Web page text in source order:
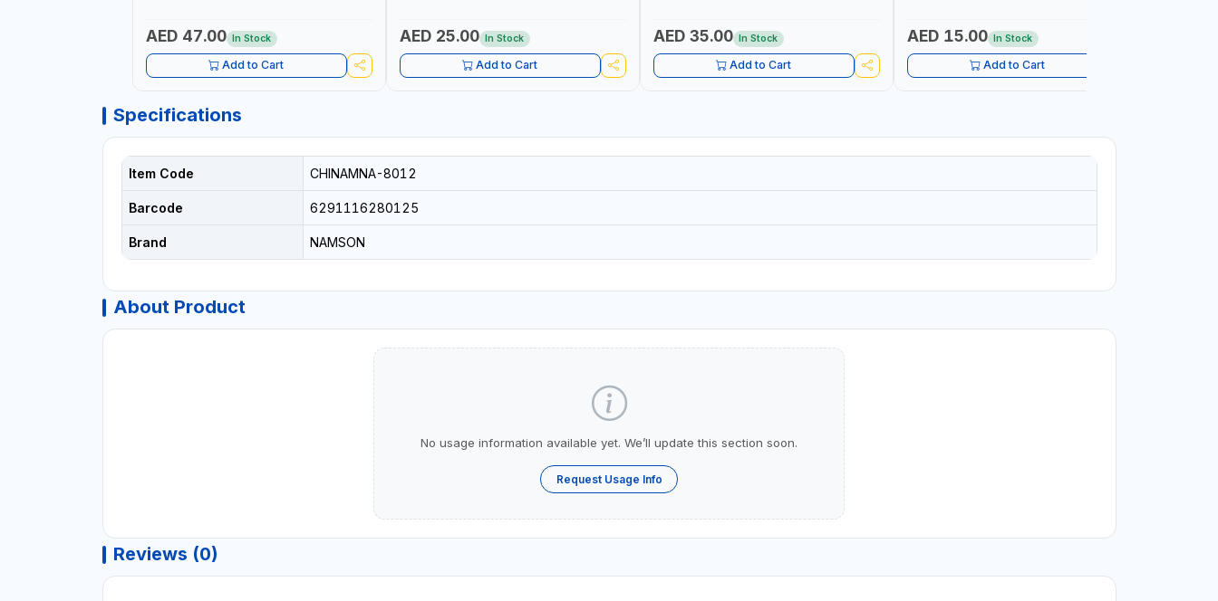
AED 47.00 In Stock
Add to Cart
AED 25.00 In Stock
Add to Cart
AED 35.00 In Stock
Add to Cart
AED 15.00 In Stock
Add to Cart
Specifications
Item Code CHINAMNA-8012
Barcode 6291116280125
Brand NAMSON
About Product
No usage information available yet. We’ll update this section soon.
Request Usage Info
Reviews (0)